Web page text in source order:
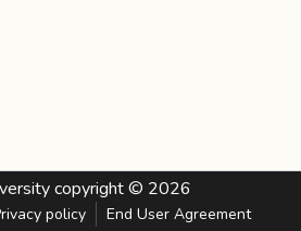
copyright © 2026
policy End User Agreement